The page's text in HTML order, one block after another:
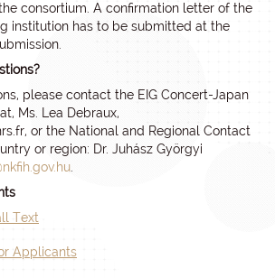
consortium. A confirmation letter of the
institution has to be submitted at the
please contact the EIG Concert-Japan
Ms. Lea Debraux,
, or the National and Regional Contact
or region: Dr. Juhász Györgyi
Text
Applicants